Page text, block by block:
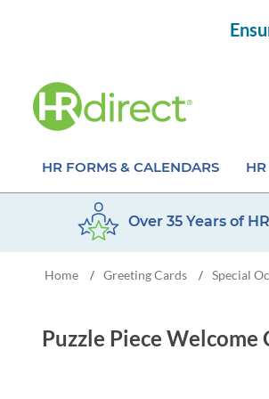
HR FORMS & CALENDARS
Attendance Calendar Forms
Time Off Forms
Over 35 Years of
Home / Greeting Cards / Special
Puzzle Piece Welcome